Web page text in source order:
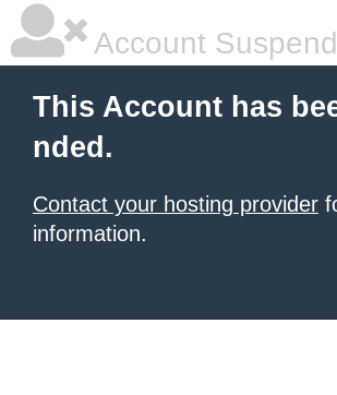
Account
This Account has
nded.
Contact your hosting provider
information.